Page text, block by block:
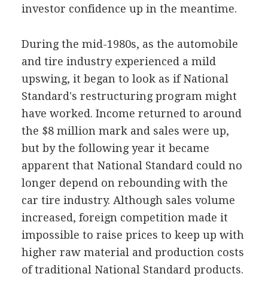
investor confidence up in the meantime.
During the mid-1980s, as the automobile
and tire industry experienced a mild
upswing, it began to look as if National
Standard's restructuring program might
have worked. Income returned to around
the $8 million mark and sales were up,
but by the following year it became
apparent that National Standard could no
longer depend on rebounding with the
car tire industry. Although sales volume
increased, foreign competition made it
impossible to raise prices to keep up with
higher raw material and production costs
of traditional National Standard products.